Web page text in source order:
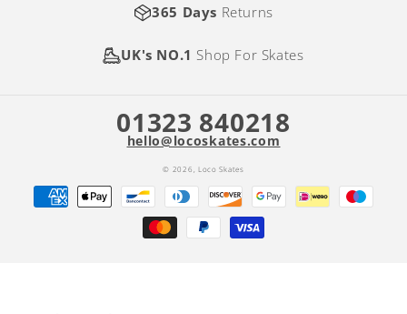
365 Days Returns
UK's NO.1 Shop For Skates
01323 840218
hello@locoskates.com
© 2026, Loco Skates
Payment
methods